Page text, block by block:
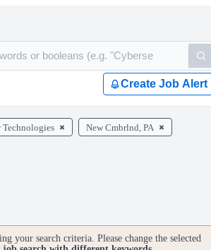
Create Job Alert
Technologies New Cmbrlnd, PA
your search criteria. Please change the selected